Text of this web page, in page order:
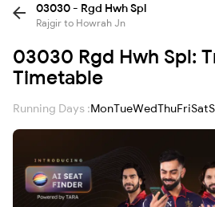
03030 - Rgd Hwh Spl
Rajgir to Howrah Jn
03030 Rgd Hwh Spl:
Timetable
Running Days :MonTueWedThuFriSat